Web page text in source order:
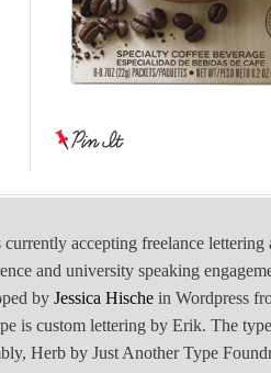
accepting freelance
and university speaking
by Jessica Hische in Wordpress
is custom lettering by Erik. The
Herb by Just Another Type